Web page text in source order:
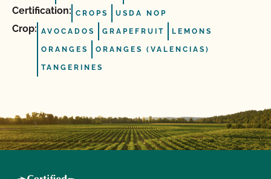
Certification: CROPS USDA NOP
Crop: AVOCADOS GRAPEFRUIT LEMONS
ORANGES ORANGES (VALENCIAS)
TANGERINES